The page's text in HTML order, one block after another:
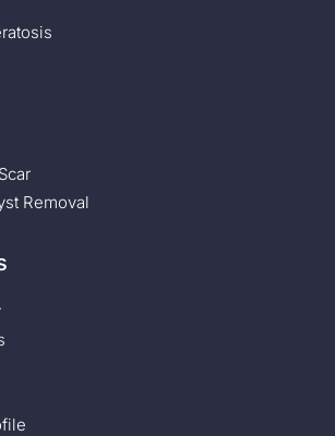
Removal